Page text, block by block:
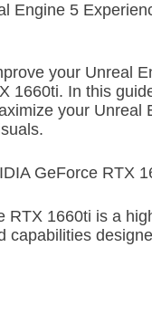
Engine 5
your Unreal
1660ti. In this
your Unreal
GeForce RTX
RTX 1660ti is a
capabilities